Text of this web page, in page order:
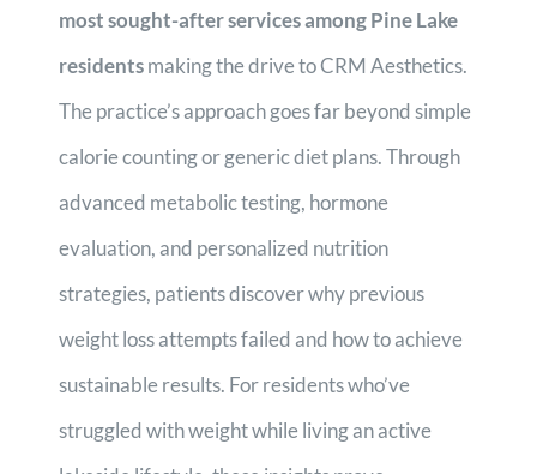
most sought-after services among Pine Lake
residentsmaking the drive to CRM Aesthetics.
The practice’s approach goes far beyond simple
calorie counting or generic diet plans. Through
advanced metabolic testing, hormone
evaluation, and personalized nutrition
strategies, patients discover why previous
weight loss attempts failed and how to achieve
sustainable results. For residents who’ve
struggled with weight while living an active